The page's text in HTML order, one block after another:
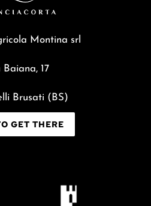
Montina srl
Baiana, 17
Brusati (BS)
GET THERE